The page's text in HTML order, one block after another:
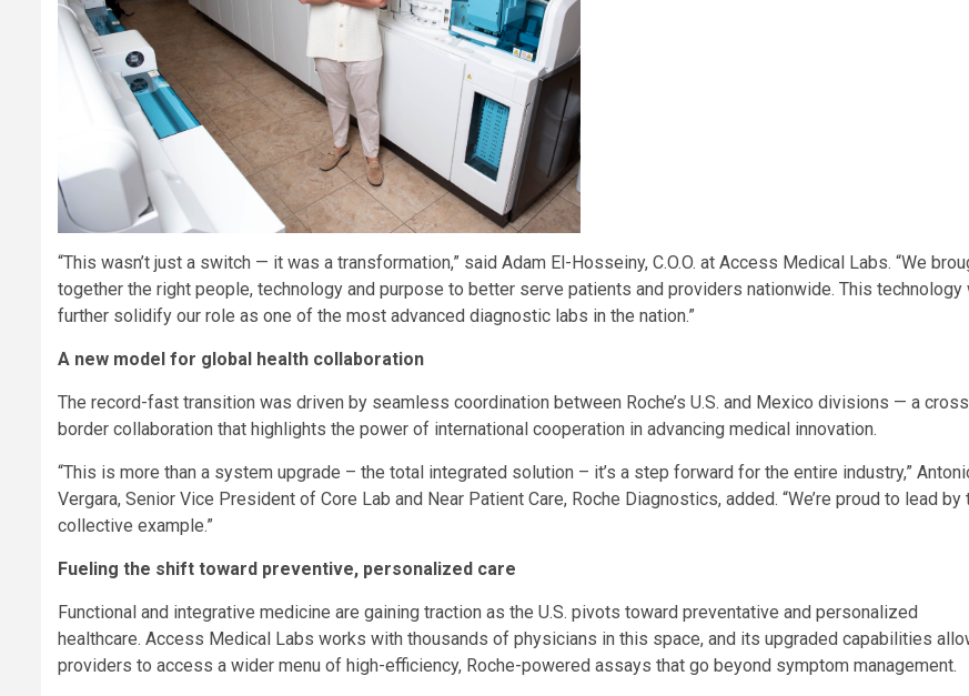
“This wasn’t just a switch — it was a transformation,” said Adam El-Hosseiny, C.O.O. at Access Medical Labs. “We
together the right people, technology and purpose to better serve patients and providers nationwide. This technology
further solidify our role as one of the most advanced diagnostic labs in the nation.”
A new model for global health collaboration
The record-fast transition was driven by seamless coordination between Roche’s U.S. and Mexico divisions — a
border collaboration that highlights the power of international cooperation in advancing medical innovation.
“This is more than a system upgrade – the total integrated solution – it’s a step forward for the entire industry,”
Vergara, Senior Vice President of Core Lab and Near Patient Care, Roche Diagnostics, added. “We’re proud to lead by
collective example.”
Fueling the shift toward preventive, personalized care
Functional and integrative medicine are gaining traction as the U.S. pivots toward preventative and personalized
healthcare. Access Medical Labs works with thousands of physicians in this space, and its upgraded capabilities
providers to access a wider menu of high-efficiency, Roche-powered assays that go beyond symptom management.